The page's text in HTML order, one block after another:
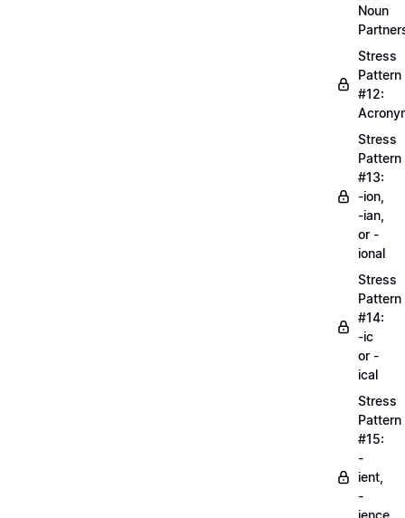
Noun
Stress
Pattern
#12:
Stress
Pattern
#13:
-ion,
-ian,
or -
ional
Stress
Pattern
#14:
-ic
or -
ical
Stress
Pattern
#15:
-
ient,
-
ience,